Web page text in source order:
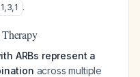
1,3,1 .
ARBs represent a
across multiple